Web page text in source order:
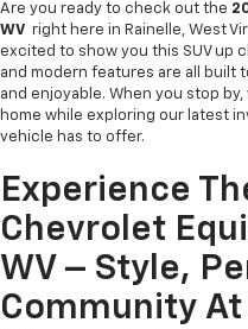
Are you ready to check out the
WV right here in Rainelle, West
excited to show you this SUV up
and modern features are all built
and enjoyable. When you stop
home while exploring our latest
vehicle has to offer.
Experience
Chevrolet
WV – Style,
Community